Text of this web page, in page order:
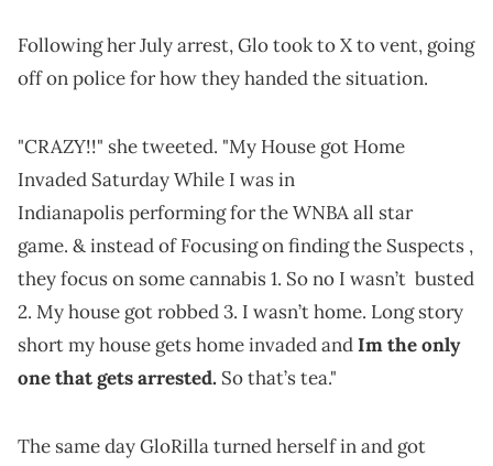
Following her July arrest, Glo took to X to vent, going
off on police for how they handed the situation.
"CRAZY!!" she tweeted. "My House got Home
Invaded Saturday While I was in
Indianapolis performing for the WNBA all star
game. & instead of Focusing on finding the Suspects ,
they focus on some cannabis 1. So no I wasn’t busted
2. My house got robbed 3. I wasn’t home. Long story
short my house gets home invaded andIm the only
one that gets arrested. So that’s tea."
The same day GloRilla turned herself in and got